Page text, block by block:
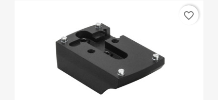
favorite_border